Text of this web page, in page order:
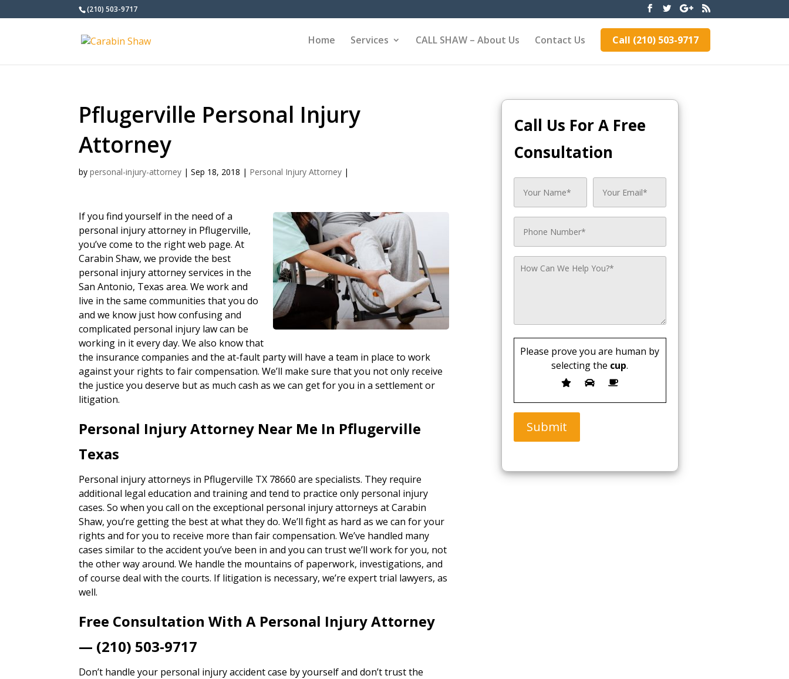
(210) 503-9717
Home Services CALL SHAW – About Us Contact Us Call (210) 503-9717
Pflugerville Personal Injury
Attorney
bypersonal-injury-attorney |Sep 18, 2018 | Personal Injury Attorney |
If you find yourself in the need of a
personal injury attorney in Pflugerville,
you’ve come to the right web page. At
Carabin Shaw, we provide the best
personal injury attorney services in the
San Antonio, Texas area. We work and
live in the same communities that you do
and we know just how confusing and
complicated personal injury law can be
working in it every day. We also know that
the insurance companies and the at-fault party will have a team in place to work
against your rights to fair compensation. We’ll make sure that you not only receive
the justice you deserve but as much cash as we can get for you in a settlement or
litigation.
Personal Injury Attorney Near Me In Pflugerville
Texas
Personal injury attorneys in Pflugerville TX 78660 are specialists. They require
additional legal education and training and tend to practice only personal injury
cases. So when you call on the exceptional personal injury attorneys at Carabin
Shaw, you’re getting the best at what they do. We’ll fight as hard as we can for your
rights and for you to receive more than fair compensation. We’ve handled many
cases similar to the accident you’ve been in and you can trust we’ll work for you, not
the other way around. We handle the mountains of paperwork, investigations, and
of course deal with the courts. If litigation is necessary, we’re expert trial lawyers, as
well.
Free Consultation With A Personal Injury Attorney
— (210) 503-9717
Don’t handle your personal injury accident case by yourself and don’t trust the
Call Us For A Free
Consultation
Please prove you are human by
selecting the cup.
Submit